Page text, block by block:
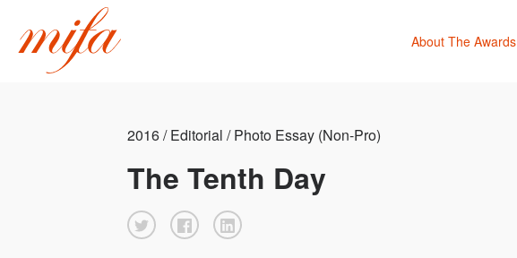
About The Awards
2016 / Editorial / Photo Essay (Non-Pro)
The Tenth Day